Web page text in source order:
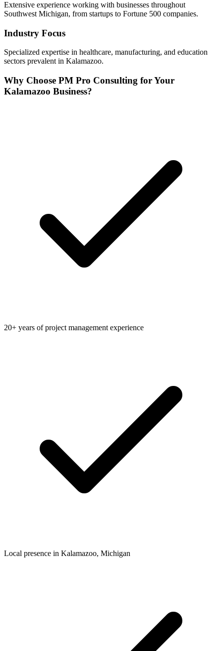
Extensive experience working with businesses throughout
Southwest Michigan, from startups to Fortune 500 companies.
Industry Focus
Specialized expertise in healthcare, manufacturing, and education
sectors prevalent in Kalamazoo.
Why Choose PM Pro Consulting for Your
Kalamazoo Business?
20+ years of project management experience
Local presence in Kalamazoo, Michigan